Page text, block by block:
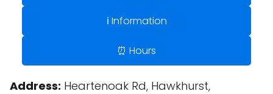
ℹ️ Information
⏰ Hours
Address: Heartenoak Rd, Hawkhurst,